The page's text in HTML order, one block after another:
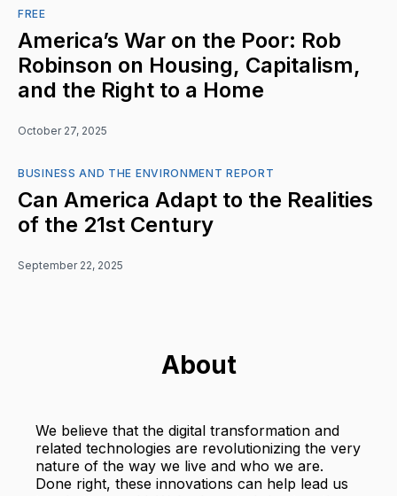
FREE
America’s War on the Poor: Rob
Robinson on Housing, Capitalism,
and the Right to a Home
October 27, 2025
BUSINESS AND THE ENVIRONMENT REPORT
Can America Adapt to the Realities
of the 21st Century
September 22, 2025
About
We believe that the digital transformation and
related technologies are revolutionizing the very
nature of the way we live and who we are.
Done right, these innovations can help lead us